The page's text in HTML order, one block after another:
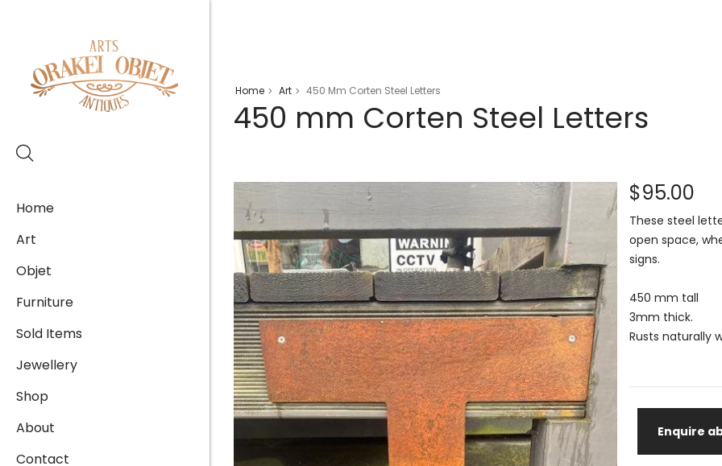
Home
Art
Objet
Furniture
Sold Items
Jewellery
Shop
About
Contact
Home > Art > 450 Mm Corten Steel Letters
450 mm Corten Steel Letters
$95.00
These steel
open space,
signs.
450 mm tall
3mm thick.
Rusts naturally
Enquire